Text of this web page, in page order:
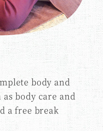
body and
body care and
a free break